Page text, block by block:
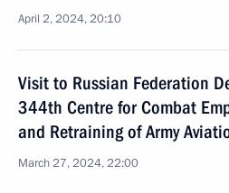
April 2, 2024, 20:10
Visit to Russian Federation
344th Centre for Combat
and Retraining of Army
March 27, 2024, 22:00